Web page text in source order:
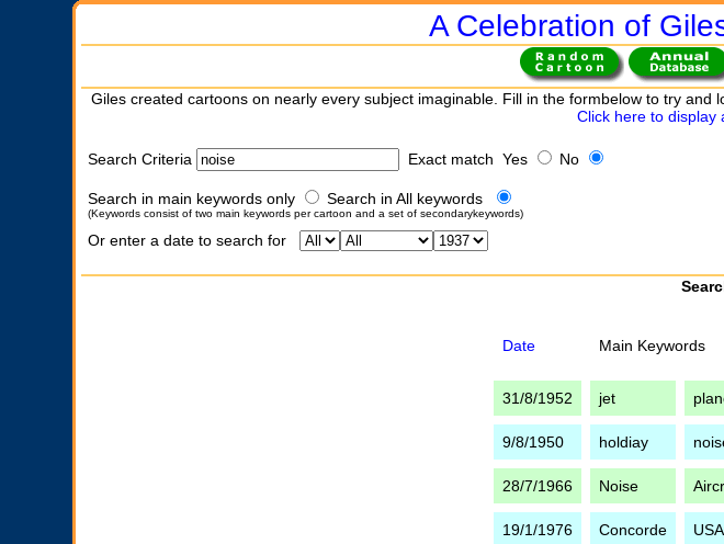
A Celebration of
Giles created cartoons on nearly every subject imaginable. Fill in the formbelow to try
Click here to display
Search Criteria Exact match Yes No
Search in main keywords only Search in All keywords
(Keywords consist of two main keywords per cartoon and a set of secondarykeywords)
Or enter a date to search for
Date Main Keywords
31/8/1952 jet
9/8/1950 holdiay
28/7/1966 Noise
19/1/1976 Concorde